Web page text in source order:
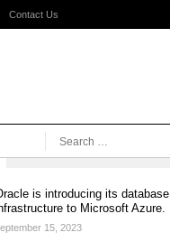
Contact Us
is introducing its database
to Microsoft Azure.
15, 2023